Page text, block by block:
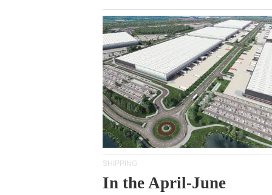
SHIPPING
In the April-June